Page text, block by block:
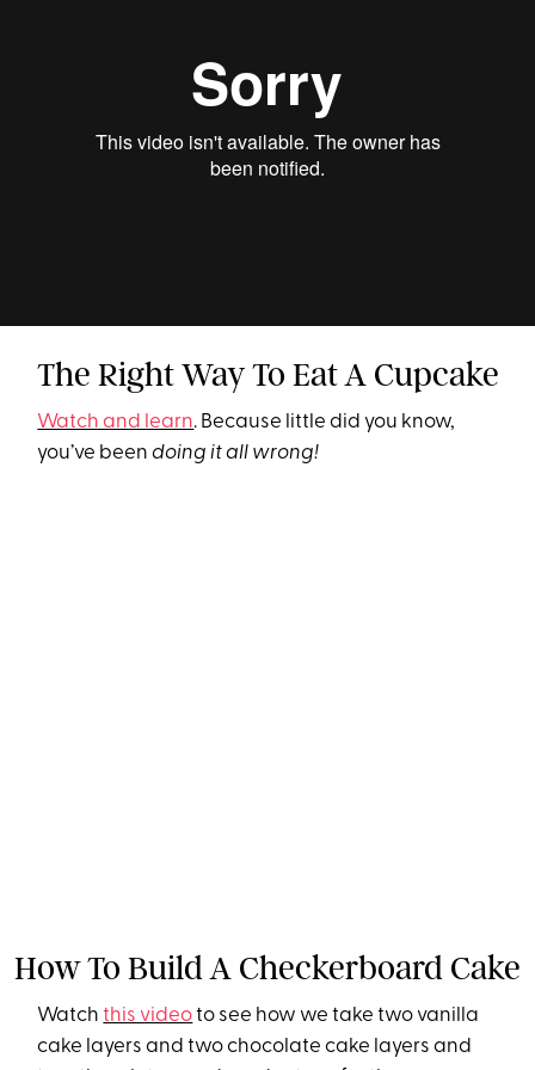
The Right Way To Eat A Cupcake
Watch and learn. Because little did you know,
you’ve been doing it all wrong!
How To Build A Checkerboard Cake
Watchthis videoto see how we take two vanilla
cake layers and two chocolate cake layers and